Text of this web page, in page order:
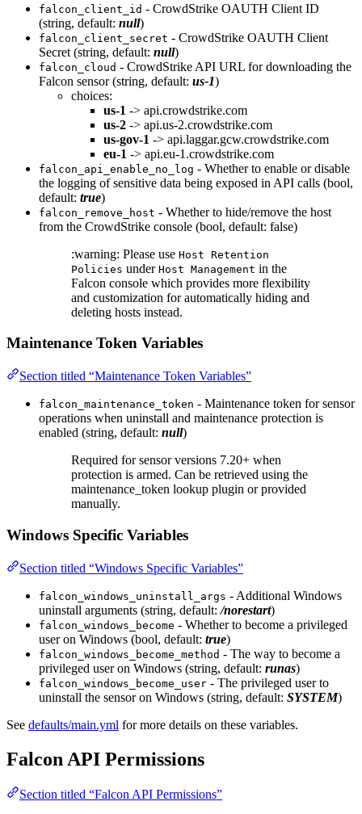
falcon_client_id - CrowdStrike OAUTH Client ID
(string, default: null)
falcon_client_secret - CrowdStrike OAUTH Client
Secret (string, default: null)
falcon_cloud - CrowdStrike API URL for downloading the
Falcon sensor (string, default: us-1)
choices:
us-1 -> api.crowdstrike.com
us-2 -> api.us-2.crowdstrike.com
us-gov-1 -> api.laggar.gcw.crowdstrike.com
eu-1 -> api.eu-1.crowdstrike.com
falcon_api_enable_no_log - Whether to enable or disable
the logging of sensitive data being exposed in API calls (bool,
default: true)
falcon_remove_host - Whether to hide/remove the host
from the CrowdStrike console (bool, default: false)
:warning: Please use Host Retention
Policies under Host Management in the
Falcon console which provides more flexibility
and customization for automatically hiding and
deleting hosts instead.
Maintenance Token Variables
Section titled “Maintenance Token Variables”
falcon_maintenance_token - Maintenance token for sensor
operations when uninstall and maintenance protection is
enabled (string, default: null)
Required for sensor versions 7.20+ when
protection is armed. Can be retrieved using the
maintenance_token lookup plugin or provided
manually.
Windows Specific Variables
Section titled “Windows Specific Variables”
falcon_windows_uninstall_args - Additional Windows
uninstall arguments (string, default:/norestart)
falcon_windows_become - Whether to become a privileged
user on Windows (bool, default: true)
falcon_windows_become_method - The way to become a
privileged user on Windows (string, default: runas)
falcon_windows_become_user - The privileged user to
uninstall the sensor on Windows (string, default: SYSTEM)
See defaults/main.yml for more details on these variables.
Falcon API Permissions
Section titled “Falcon API Permissions”